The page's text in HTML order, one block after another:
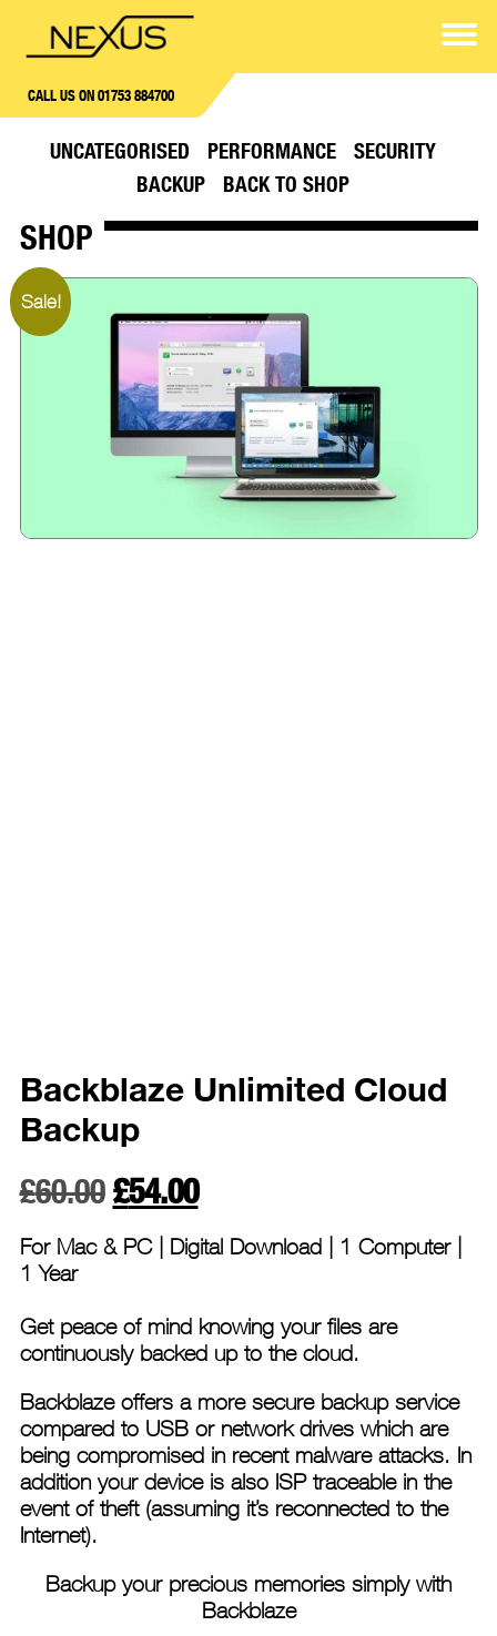
CALL US ON 01753 884700
UNCATEGORISED PERFORMANCE
SECURITY
BACKUP
BACK TO SHOP
SHOP
Sale!
Backblaze Unlimited Cloud
Backup
£60.00Original
price
was:
£60.00.
£54.00Current
price
is:
£54.00.
For Mac & PC | Digital Download | 1 Computer |
1 Year
Get peace of mind knowing your files are
continuously backed up to the cloud.
Backblaze offers a more secure backup service
compared to USB or network drives which are
being compromised in recent malware attacks. In
addition your device is also ISP traceable in the
event of theft (assuming it’s reconnected to the
Internet).
Backup your precious memories simply with
Backblaze